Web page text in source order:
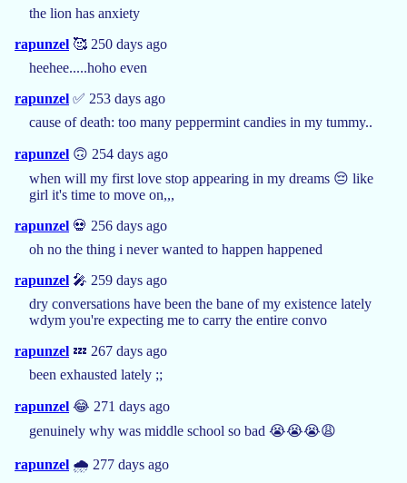
the lion has anxiety
rapunzel 🥰 250 days ago
heehee.....hoho even
rapunzel ✅ 253 days ago
cause of death: too many peppermint candies in my tummy..
rapunzel 🙃 254 days ago
when will my first love stop appearing in my dreams 😔 like
girl it's time to move on,,,
rapunzel 💀 256 days ago
oh no the thing i never wanted to happen happened
rapunzel 🎤 259 days ago
dry conversations have been the bane of my existence lately
wdym you're expecting me to carry the entire convo
rapunzel 💤 267 days ago
been exhausted lately ;;
rapunzel 😂 271 days ago
genuinely why was middle school so bad 😭😭😭😩
rapunzel 🌧️ 277 days ago